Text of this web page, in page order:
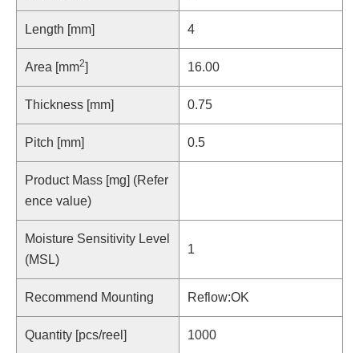
Length [mm] 4
Area [mm2] 16.00
Thickness [mm] 0.75
Pitch [mm] 0.5
Product Mass [mg] (Refer
ence value)
Moisture Sensitivity Level
(MSL)
1
Recommend Mounting Reflow:OK
Quantity [pcs/reel] 1000